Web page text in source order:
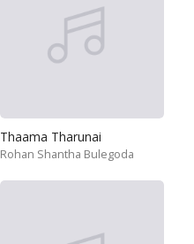
Thaama Tharunai
Rohan Shantha Bulegoda